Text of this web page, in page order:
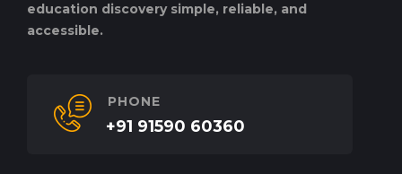
education discovery simple, reliable, and
accessible.
PHONE
+91 91590 60360